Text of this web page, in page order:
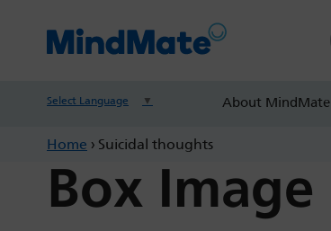
Select Language ▼ About MindMate
Home › Suicidal thoughts
Box Image